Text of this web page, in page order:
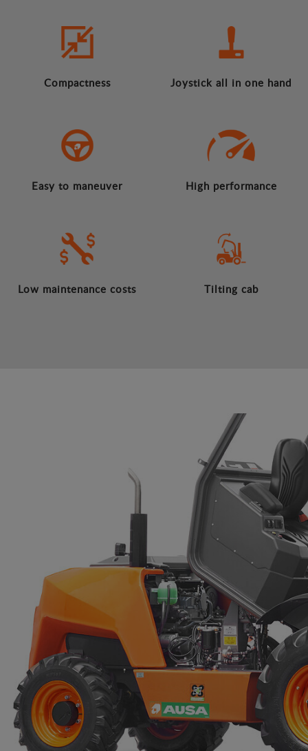
Compactness Joystick all in one hand
Easy to maneuver High performance
Low maintenance costs Tilting cab